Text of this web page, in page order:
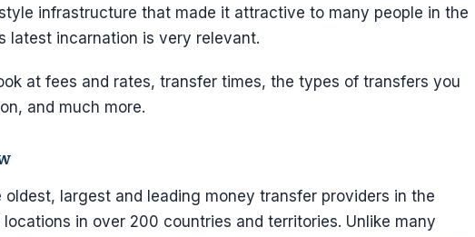
infrastructure that made it attractive to many people in the
latest incarnation is very relevant.
at fees and rates, transfer times, the types of transfers you
and much more.
oldest, largest and leading money transfer providers in the
in over 200 countries and territories. Unlike many